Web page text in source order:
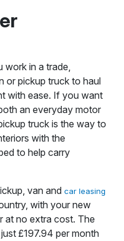
work in a trade,
or pickup truck to haul
with ease. If you want
an everyday motor
truck is the way to
with the
to help carry
van and car leasing
with your new
at no extra cost. The
£197.94 per month